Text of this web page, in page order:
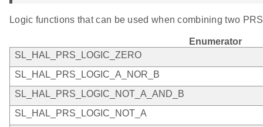
Logic functions that can be used when combining two
Enumerator
SL_HAL_PRS_LOGIC_ZERO
SL_HAL_PRS_LOGIC_A_NOR_B
SL_HAL_PRS_LOGIC_NOT_A_AND_B
SL_HAL_PRS_LOGIC_NOT_A